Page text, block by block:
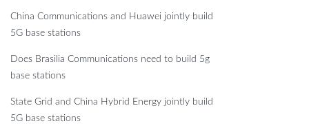
China Communications and Huawei jointly build
5G base stations
Does Brasilia Communications need to build 5g
base stations
State Grid and China Hybrid Energy jointly build
5G base stations